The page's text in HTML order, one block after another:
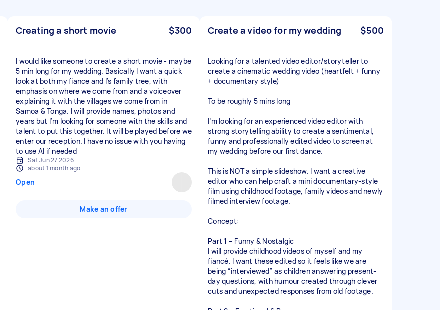
Creating a short movie $300
I would like someone to create a short movie - maybe
5 min long for my wedding. Basically I want a quick
look at both my fiance and I’s family tree, with
emphasis on where we come from and a voiceover
explaining it with the villages we come from in
Samoa & Tonga. I will provide names, photos and
years but I’m looking for someone with the skills and
talent to put this together. It will be played before we
enter our reception. I have no issue with you having
to use AI if needed
Sat Jun 27 2026
about 1 month ago
Open
Make an offer
Create a video for my wedding $500
Looking for a talented video editor/storyteller to
create a cinematic wedding video (heartfelt + funny
+ documentary style)
To be roughly 5 mins long
I’m looking for an experienced video editor with
strong storytelling ability to create a sentimental,
funny and professionally edited video to screen at
my wedding before our first dance.
This is NOT a simple slideshow. I want a creative
editor who can help craft a mini documentary-style
film using childhood footage, family videos and newly
filmed interview footage.
Concept:
Part 1 – Funny & Nostalgic
I will provide childhood videos of myself and my
fiancé. I want these edited so it feels like we are
being “interviewed” as children answering present-
day questions, with humour created through clever
cuts and unexpected responses from old footage.